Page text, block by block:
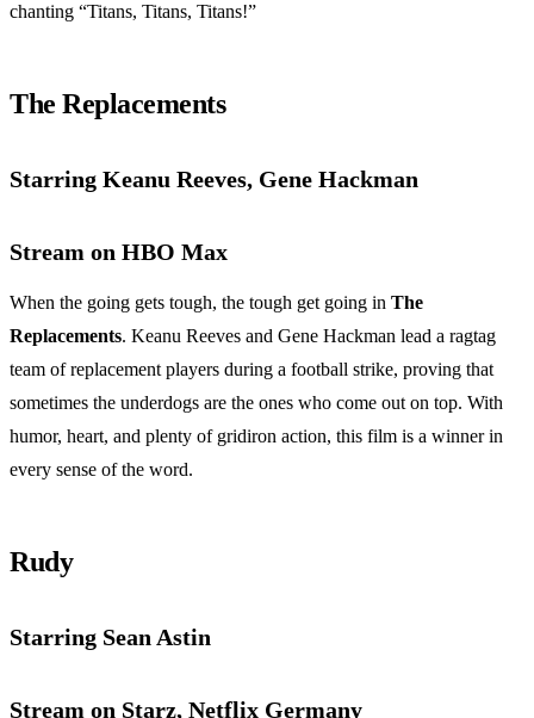
chanting “Titans, Titans, Titans!”
The Replacements
Starring Keanu Reeves, Gene Hackman
Stream on HBO Max
When the going gets tough, the tough get going in The
Replacements. Keanu Reeves and Gene Hackman lead a ragtag
team of replacement players during a football strike, proving that
sometimes the underdogs are the ones who come out on top. With
humor, heart, and plenty of gridiron action, this film is a winner in
every sense of the word.
Rudy
Starring Sean Astin
Stream on Starz, Netflix Germany